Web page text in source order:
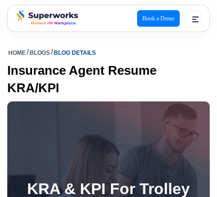
superworks logo
Book a Demo
HOME BLOGS BLOG DETAILS
Insurance Agent Resume
KRA/KPI
KRA & KPI For Trolley